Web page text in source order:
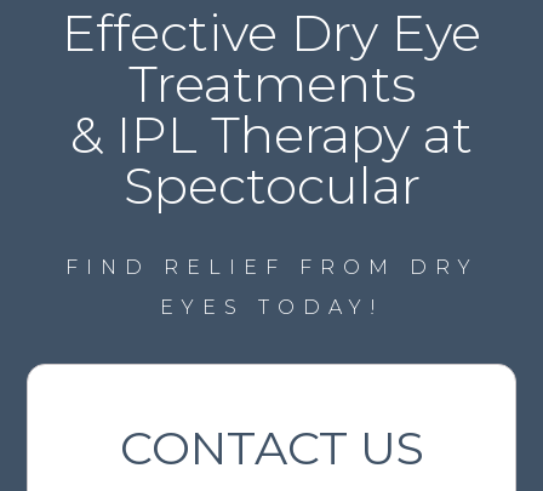
Effective Dry Eye
Treatments
& IPL Therapy at
Spectocular
FIND RELIEF FROM DRY
EYES TODAY!
CONTACT US